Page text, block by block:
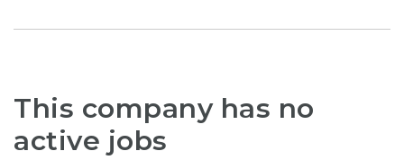
This company has no
active jobs